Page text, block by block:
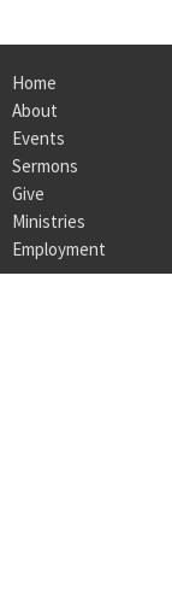
Home
About
Events
Sermons
Give
Ministries
Employment